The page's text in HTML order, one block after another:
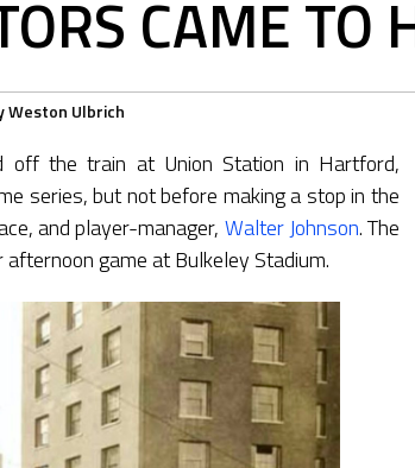
CAME TO
Weston Ulbrich
off the train at Union Station in Hartford,
series, but not before making a stop in the
and player-manager, Walter Johnson. The
game at Bulkeley Stadium.